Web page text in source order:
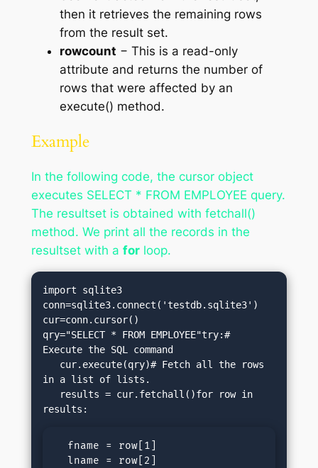
then it retrieves the remaining rows
from the result set.
rowcount − This is a read-only
attribute and returns the number of
rows that were affected by an
execute() method.
Example
In the following code, the cursor object
executes SELECT * FROM EMPLOYEE query.
The resultset is obtained with fetchall()
method. We print all the records in the
resultset with a forloop.
import sqlite3
conn=sqlite3.connect('testdb.sqlite3')
cur=conn.cursor()
qry="SELECT * FROM EMPLOYEE"try:#
Execute the SQL command
in a list of lists.
  fname = row[1]
  lname = row[2]